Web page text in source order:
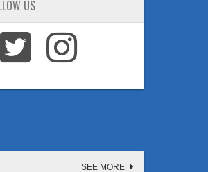
US
SEE MORE